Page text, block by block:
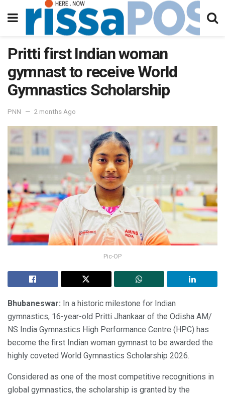
Pritti first Indian woman
gymnast to receive World
Gymnastics Scholarship
PNN 2 months Ago
Pic-OP
Bhubaneswar: In a historic milestone for Indian
gymnastics, 16-year-old Pritti Jhankaar of the Odisha AM/
NS India Gymnastics High Performance Centre (HPC) has
become the first Indian woman gymnast to be awarded the
highly coveted World Gymnastics Scholarship 2026.
Considered as one of the most competitive recognitions in
global gymnastics, the scholarship is granted by the